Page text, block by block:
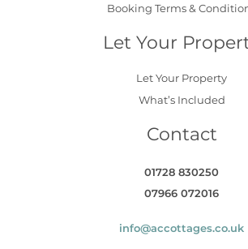
Booking Terms &
Let Your
Let Your Property
What’s Included
Contact
01728 830250
07966 072016
info@accottages.co.uk